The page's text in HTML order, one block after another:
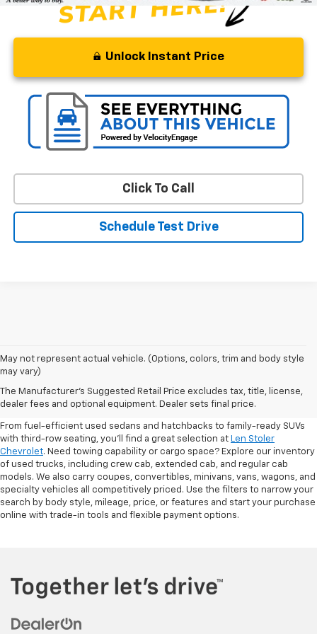
Unlock Instant Price
Click To Call
Schedule Test Drive
May not represent actual vehicle. (Options, colors, trim and body style
may vary)
The Manufacturer's Suggested Retail Price excludes tax, title, license,
dealer fees and optional equipment. Dealer sets final price.
Shop Pre-Owned SUVs, Trucks,
Sedans & More
From fuel-efficient used sedans and hatchbacks to family-ready SUVs
with third-row seating, you'll find a great selection at Len Stoler
Chevrolet. Need towing capability or cargo space? Explore our inventory
of used trucks, including crew cab, extended cab, and regular cab
models. We also carry coupes, convertibles, minivans, vans, wagons, and
specialty vehicles all competitively priced. Use the filters to narrow your
search by body style, mileage, price, or features and start your purchase
online with trade-in tools and flexible payment options.